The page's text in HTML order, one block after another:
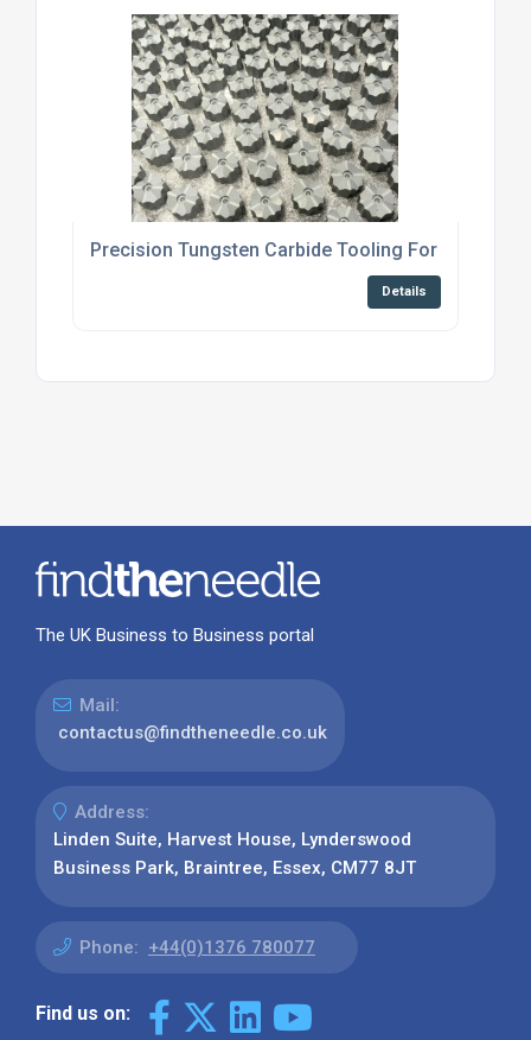
Precision Tungsten Carbide Tooling For Cold
Details
The UK Business to Business portal
Mail:
contactus@findtheneedle.co.uk
Address:
Linden Suite, Harvest House, Lynderswood
Business Park, Braintree, Essex, CM77 8JT
Phone: +44(0)1376 780077
Find us on: